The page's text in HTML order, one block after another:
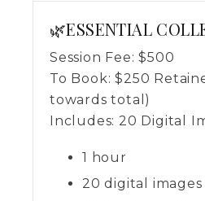
🌿ESSENTIAL
Session Fee: $500
To Book: $250
towards total)
Includes: 20 Digital
1 hour
20 digital